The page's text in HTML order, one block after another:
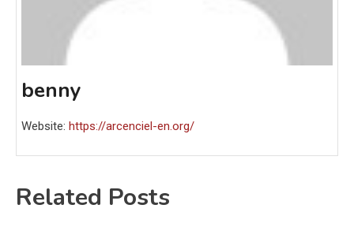
benny
Website: https://arcenciel-en.org/
Related Posts